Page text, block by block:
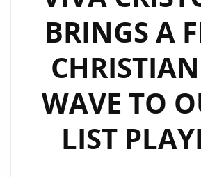
BRINGS A
WAVE TO
LIST